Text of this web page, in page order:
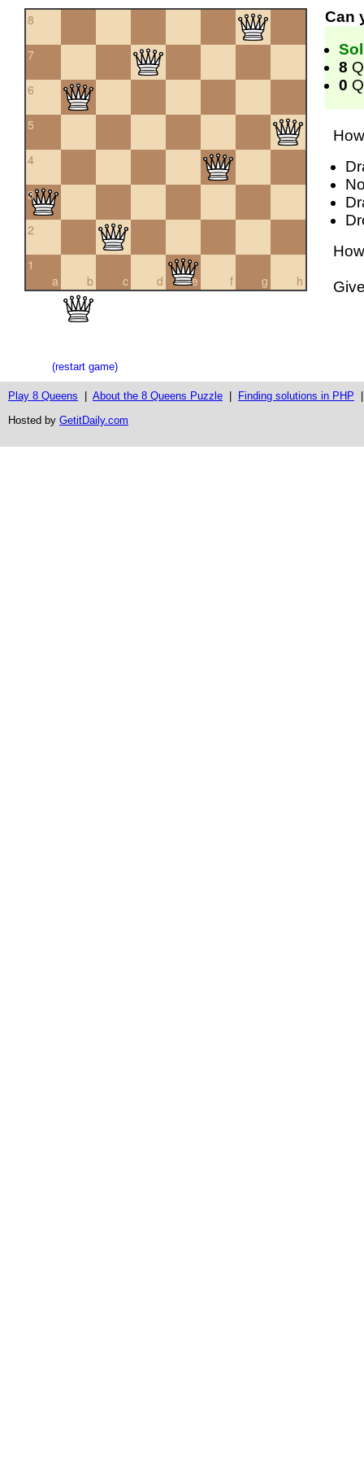
8
7
6
5
4
3
2
a
1
b
c d e f g h
(restart game)
Can
8
0
Play 8 Queens About the 8 Queens Puzzle Finding solutions in PHP
Hosted by GetitDaily.com